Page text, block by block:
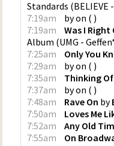
Standards (BELIEVE
7:19am
byon ( )
7:19am
Was I Right
Album (UMG -
7:25am
Only You
7:29am
byon ( )
7:35am
Thinking Of
7:37am
byon ( )
7:48am
Rave On by
7:50am
Loves Me
7:52am
Any Old
7:55am
On